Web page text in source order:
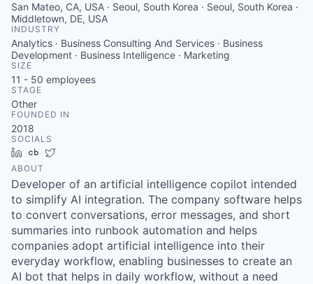
San Mateo, CA, USA · Seoul, South Korea · Seoul, South Korea ·
Middletown, DE, USA
INDUSTRY
Analytics · Business Consulting And Services · Business
Development · Business Intelligence · Marketing
SIZE
11 - 50 employees
STAGE
Other
FOUNDED IN
2018
SOCIALS
LinkedInCrunchbase
ABOUT
Developer of an artificial intelligence copilot intended
to simplify AI integration. The company software helps
to convert conversations, error messages, and short
summaries into runbook automation and helps
companies adopt artificial intelligence into their
everyday workflow, enabling businesses to create an
AI bot that helps in daily workflow, without a need